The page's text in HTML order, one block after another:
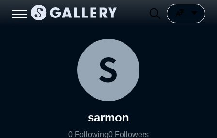
sarmon
0 Following0 Followers